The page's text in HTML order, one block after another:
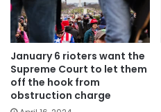
January 6 rioters want the
Supreme Court to let them
off the hook from
obstruction charge